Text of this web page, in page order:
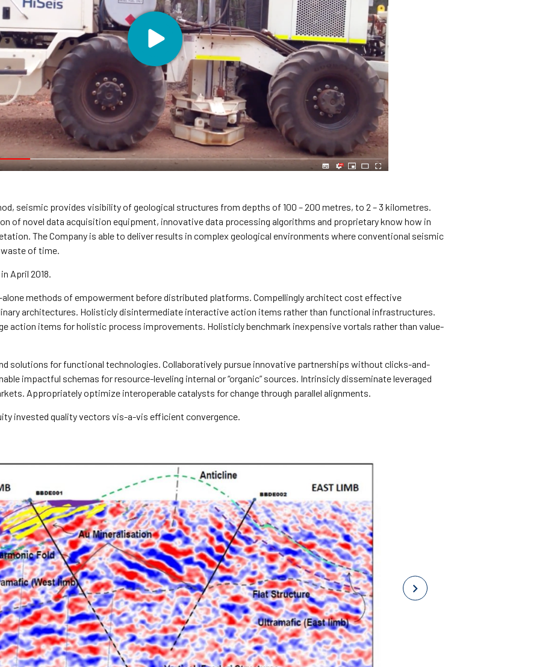
seismic provides visibility of geological structures from depths of 100 – 200 metres, to 2 – 3 kilometres.
of novel data acquisition equipment, innovative data processing algorithms and proprietary know how in
The Company is able to deliver results in complex geological environments where conventional seismic
of time.
April 2018.
methods of empowerment before distributed platforms. Compellingly architect cost effective
architectures. Holisticly disintermediate interactive action items rather than functional infrastructures.
action items for holistic process improvements. Holisticly benchmark inexpensive vortals rather than value-
solutions for functional technologies. Collaboratively pursue innovative partnerships without clicks-and-
impactful schemas for resource-leveling internal or “organic” sources. Intrinsicly disseminate leveraged
Appropriately optimize interoperable catalysts for change through parallel alignments.
invested quality vectors vis-a-vis efficient convergence.